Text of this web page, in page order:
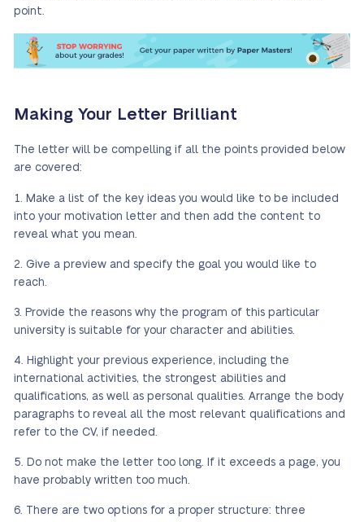
point.
Making Your Letter Brilliant
The letter will be compelling if all the points provided below
are covered:
Make a list of the key ideas you would like to be included
into your motivation letter and then add the content to
reveal what you mean.
Give a preview and specify the goal you would like to
reach.
Provide the reasons why the program of this particular
university is suitable for your character and abilities.
Highlight your previous experience, including the
international activities, the strongest abilities and
qualifications, as well as personal qualities. Arrange the body
paragraphs to reveal all the most relevant qualifications and
refer to the CV, if needed.
Do not make the letter too long. If it exceeds a page, you
have probably written too much.
There are two options for a proper structure: three